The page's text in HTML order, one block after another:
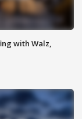
with Walz,